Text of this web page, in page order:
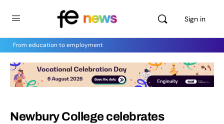
Sign in
From education to employment
Newbury College celebrates